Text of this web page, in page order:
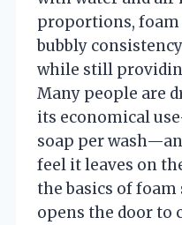
proportions, foam
bubbly
while still
Many people are
its economical
soap per
feel it leaves on
the basics of
opens the door to